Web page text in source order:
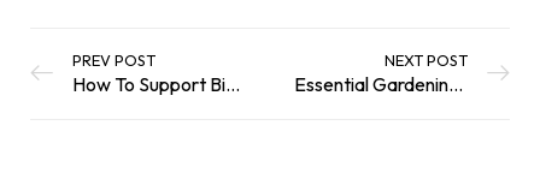
PREV POST
How To Support Birds In Your Garden
NEXT POST
Essential Gardening Tips for Healthy Plants And Happy Wildlife